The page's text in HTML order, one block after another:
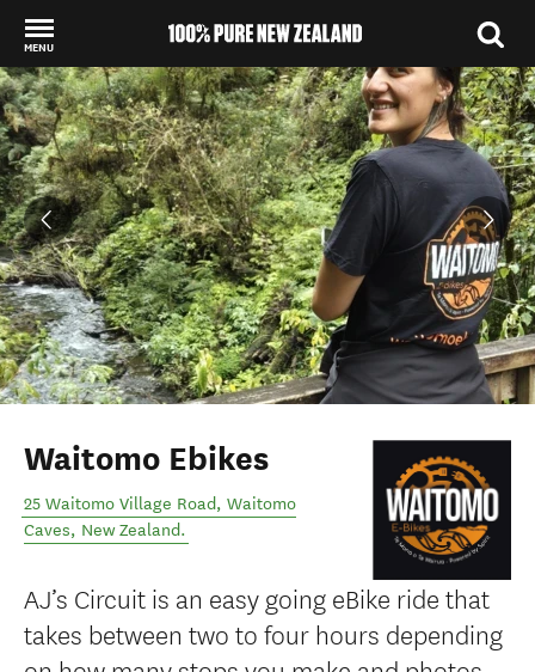
MENU
Back to my results
Waitomo Ebikes
25 Waitomo Village Road, Waitomo
Caves, New Zealand.
AJ’s Circuit is an easy going eBike ride that
takes between two to four hours depending